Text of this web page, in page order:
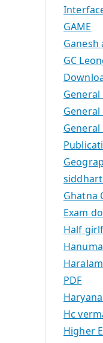
GAME
GC
General
General
Ghatna
Exam
Half
PDF
Hc
Higher